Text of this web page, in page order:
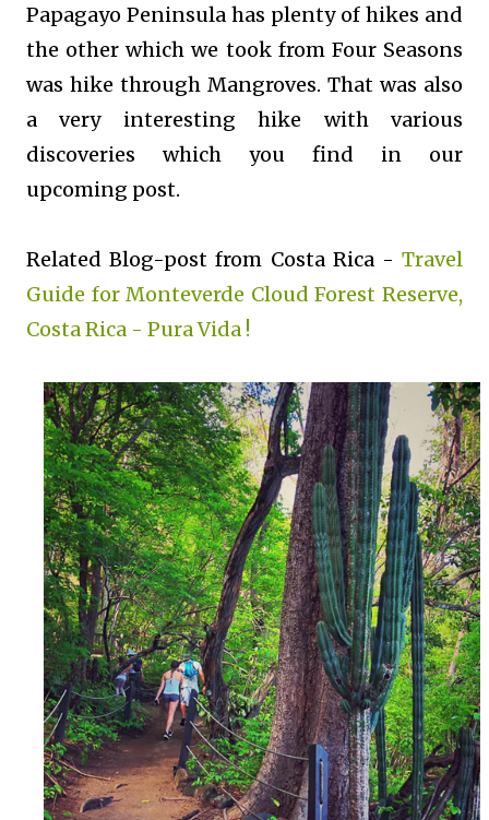
Papagayo Peninsula has plenty of hikes and
the other which we took from Four Seasons
was hike through Mangroves. That was also
a very interesting hike with various
discoveries which you find in our
upcoming post.
Related Blog-post from Costa Rica - Travel
Guide for Monteverde Cloud Forest Reserve,
Costa Rica - Pura Vida !